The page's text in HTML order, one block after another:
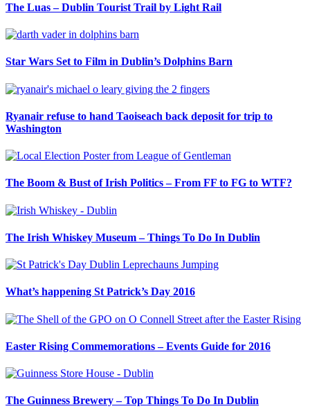
The Luas – Dublin Tourist Trail by Light Rail
Star Wars Set to Film in Dublin’s Dolphins Barn
Ryanair refuse to hand Taoiseach back deposit for trip to
Washington
The Boom & Bust of Irish Politics – From FF to FG to WTF?
The Irish Whiskey Museum – Things To Do In Dublin
What’s happening St Patrick’s Day 2016
Easter Rising Commemorations – Events Guide for 2016
The Guinness Brewery – Top Things To Do In Dublin